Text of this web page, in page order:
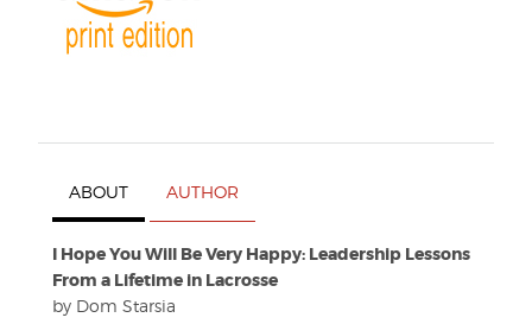
ABOUT AUTHOR
I Hope You Will Be Very Happy: Leadership Lessons
From a Lifetime in Lacrosse
by Dom Starsia